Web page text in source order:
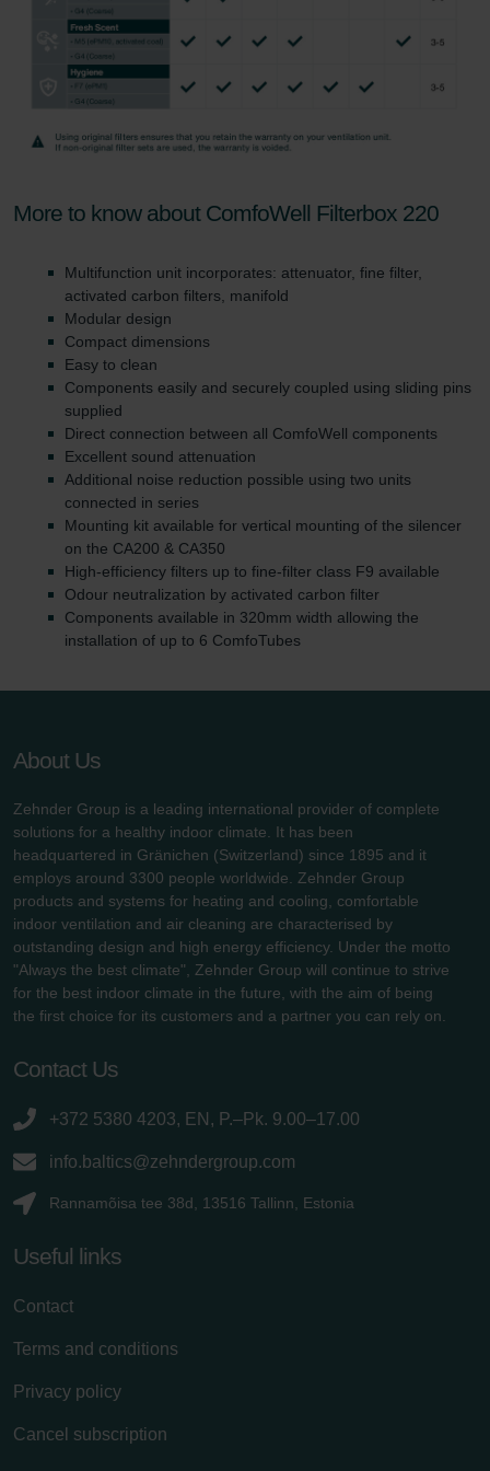
More to know about ComfoWell Filterbox 220
Multifunction unit incorporates: attenuator, fine filter,
activated carbon filters, manifold
Modular design
Compact dimensions
Easy to clean
Components easily and securely coupled using sliding pins
supplied
Direct connection between all ComfoWell components
Excellent sound attenuation
Additional noise reduction possible using two units
connected in series
Mounting kit available for vertical mounting of the silencer
on the CA200 & CA350
High-efficiency filters up to fine-filter class F9 available
Odour neutralization by activated carbon filter
Components available in 320mm width allowing the
installation of up to 6 ComfoTubes
About Us
Zehnder Group is a leading international provider of complete
solutions for a healthy indoor climate. It has been
headquartered in Gränichen (Switzerland) since 1895 and it
employs around 3300 people worldwide. Zehnder Group
products and systems for heating and cooling, comfortable
indoor ventilation and air cleaning are characterised by
outstanding design and high energy efficiency. Under the motto
"Always the best climate", Zehnder Group will continue to strive
for the best indoor climate in the future, with the aim of being
the first choice for its customers and a partner you can rely on.
Contact Us
+372 5380 4203, EN, P.–Pk. 9.00–17.00
info.baltics@zehndergroup.com
Rannamõisa tee 38d, 13516 Tallinn, Estonia
Useful links
Contact
Terms and conditions
Privacy policy
Cancel subscription